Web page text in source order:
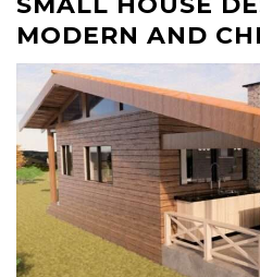
MODERN AND